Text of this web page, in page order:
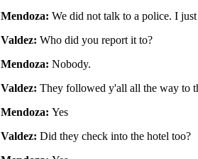
Mendoza: We did not talk to a police. I
Valdez: Who did you report it to?
Mendoza: Nobody.
Valdez: They followed y'all all the way to
Mendoza: Yes
Valdez: Did they check into the hotel too?